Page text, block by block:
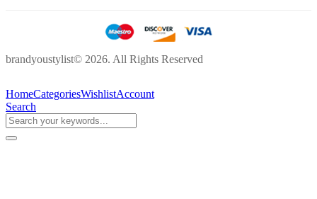
brandyoustylist© 2026. All Rights Reserved
HomeCategoriesWishlistAccount
Search